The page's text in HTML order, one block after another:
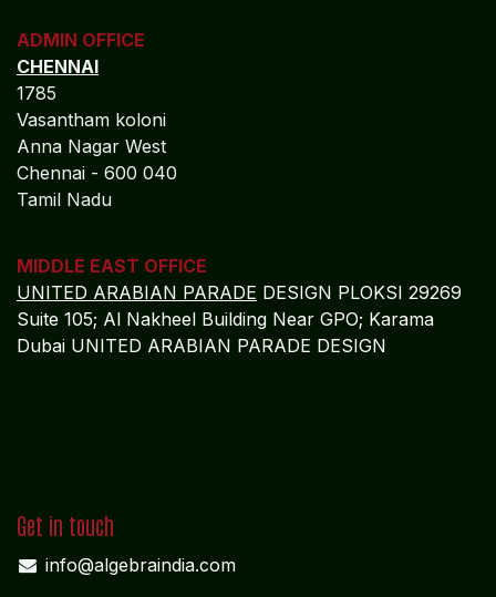
ADMIN OFFICE
CHENNAI
1785
Vasantham koloni
Anna Nagar West
Chennai - 600 040
Tamil Nadu
MIDDLE EAST OFFICE
UNITED ARABIAN PARADE DESIGN PLOKSI 29269
Suite 105; Al Nakheel Building Near GPO; Karama
Dubai UNITED ARABIAN PARADE DESIGN
Get in touch
info@algebraindia.com